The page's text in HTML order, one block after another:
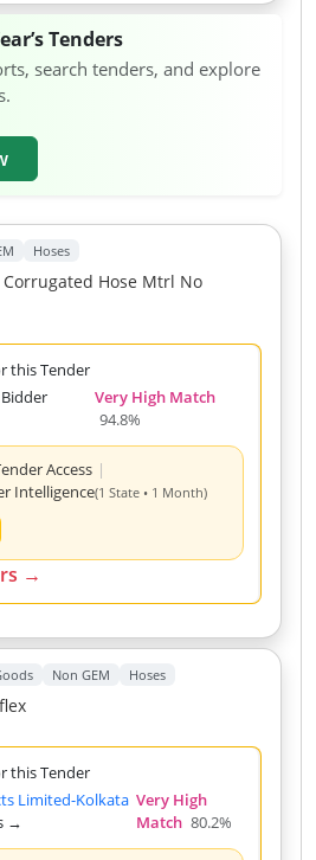
Tenders
search tenders, and explore
Hoses
this Tender
Very High Match
94.8%
Access |
Intelligence(1 State • 1 Month)
→
Non GEM Hoses
this Tender
Limited-Kolkata
→
Very High
Match 80.2%